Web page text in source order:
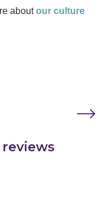
aboutour culture